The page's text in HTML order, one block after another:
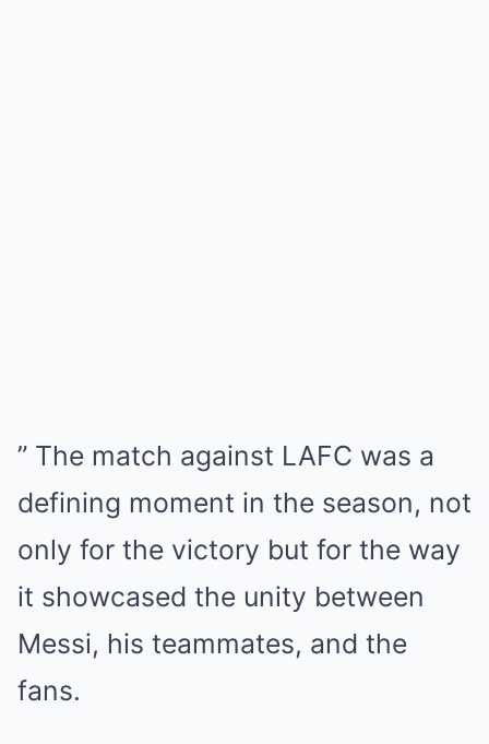
” The match against LAFC was a
defining moment in the season, not
only for the victory but for the way
it showcased the unity between
Messi, his teammates, and the
fans.